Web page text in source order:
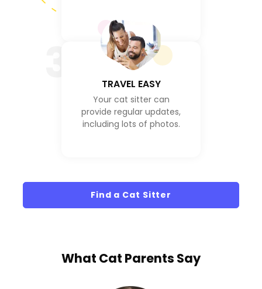
TRAVEL EASY
Your cat sitter can
provide regular updates,
including lots of photos.
Find a Cat Sitter
What Cat Parents Say